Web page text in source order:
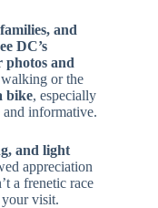
and
DC’s
and
or the
bike, especially
informative.
and light
appreciation
a frenetic race
visit.